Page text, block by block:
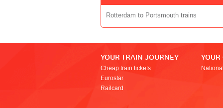
Rotterdam to Portsmouth trains
YOUR TRAIN JOURNEY
Cheap train tickets
Eurostar
Railcard
YOUR